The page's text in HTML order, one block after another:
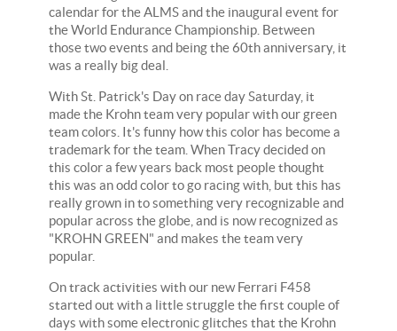
calendar for the ALMS and the inaugural event for
the World Endurance Championship. Between
those two events and being the 60th anniversary, it
was a really big deal.
With St. Patrick's Day on race day Saturday, it
made the Krohn team very popular with our green
team colors. It's funny how this color has become a
trademark for the team. When Tracy decided on
this color a few years back most people thought
this was an odd color to go racing with, but this has
really grown in to something very recognizable and
popular across the globe, and is now recognized as
"KROHN GREEN" and makes the team very
popular.
On track activities with our new Ferrari F458
started out with a little struggle the first couple of
days with some electronic glitches that the Krohn